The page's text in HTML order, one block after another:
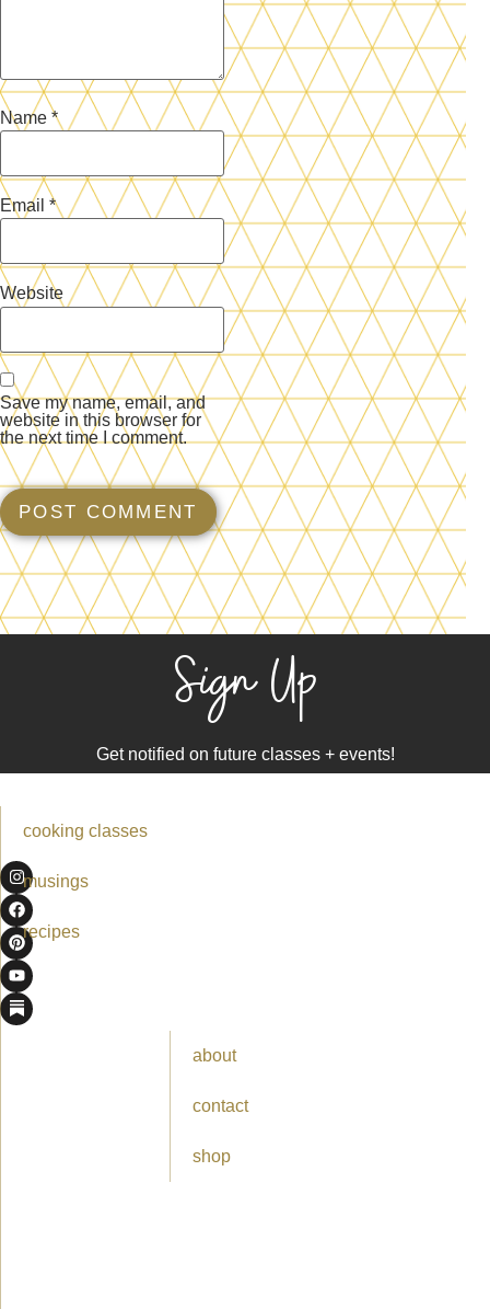
Name *
Email *
Website
Save my name, email, and
website in this browser for
the next time I comment.
Sign Up
Get notified on future classes + events!
cooking classes
musings
recipes
about
contact
shop